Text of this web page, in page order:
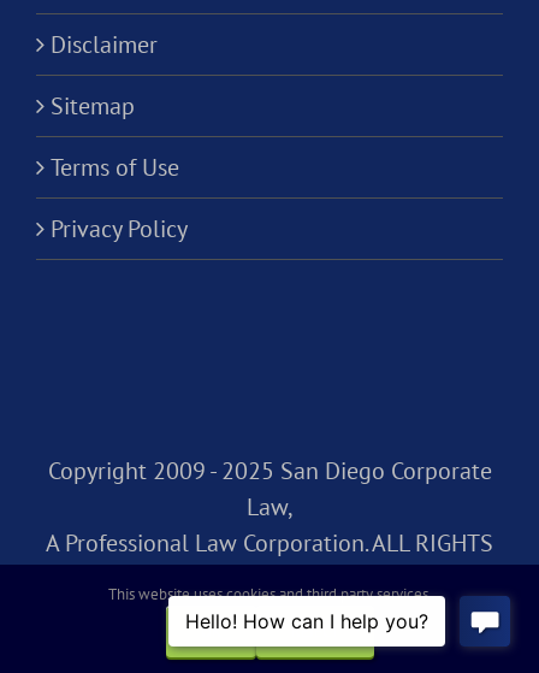
Disclaimer
Sitemap
Terms of Use
Privacy Policy
Copyright 2009 - 2025 San Diego Corporate
Law,
A Professional Law Corporation. ALL RIGHTS
Facebook
Rss X LinkedInInstagram
Pinterest
This website uses cookies and third party services.
OK
REJECT